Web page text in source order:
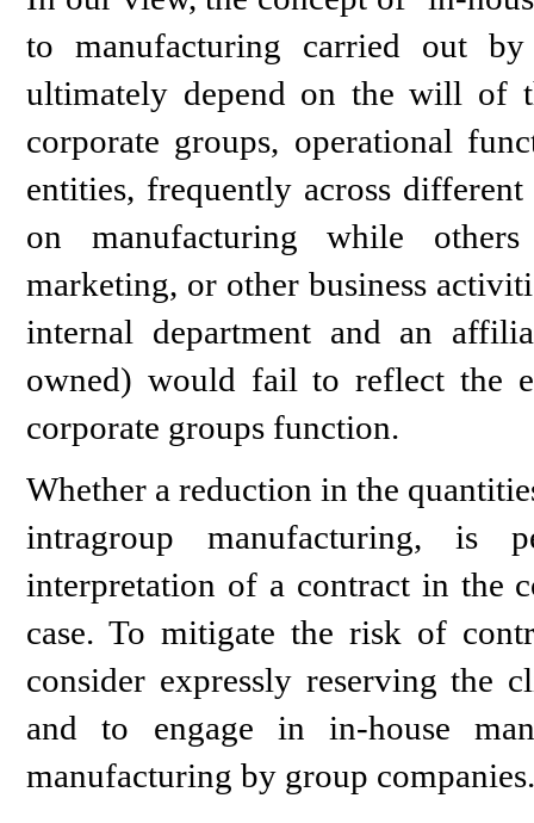
to manufacturing carried out
ultimately depend on the will of
corporate groups, operational
entities, frequently across
on manufacturing while
marketing, or other business
internal department and an
owned) would fail to reflect the
corporate groups function.
Whether a reduction in the
intragroup manufacturing, is
interpretation of a contract in the
case. To mitigate the risk of
consider expressly reserving the
and to engage in in-house
manufacturing by group companies.